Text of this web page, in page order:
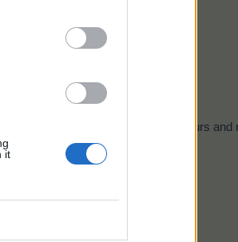
it
the system will check every 5 hours and